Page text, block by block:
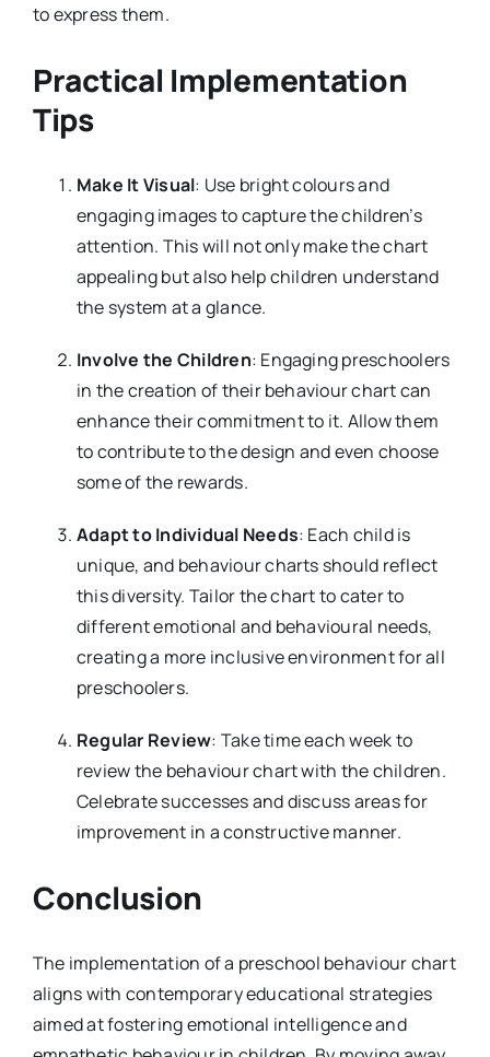
to express them.
Practical Implementation
Tips
Make It Visual: Use bright colours and
engaging images to capture the children’s
attention. This will not only make the chart
appealing but also help children understand
the system at a glance.
Involve the Children: Engaging preschoolers
in the creation of their behaviour chart can
enhance their commitment to it. Allow them
to contribute to the design and even choose
some of the rewards.
Adapt to Individual Needs: Each child is
unique, and behaviour charts should reflect
this diversity. Tailor the chart to cater to
different emotional and behavioural needs,
creating a more inclusive environment for all
preschoolers.
Regular Review: Take time each week to
review the behaviour chart with the children.
Celebrate successes and discuss areas for
improvement in a constructive manner.
Conclusion
The implementation of a preschool behaviour chart
aligns with contemporary educational strategies
aimed at fostering emotional intelligence and